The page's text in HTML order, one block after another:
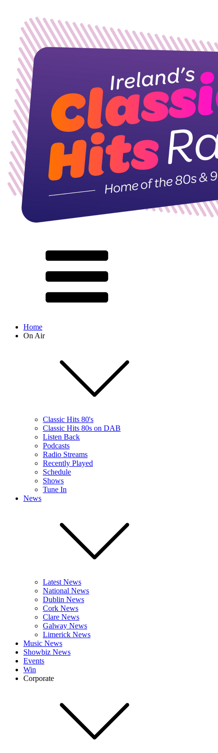
Home
On Air
Classic Hits 80's
Classic Hits 80s on DAB
Listen Back
Podcasts
Radio Streams
Recently Played
Schedule
Shows
Tune In
News
Latest News
National News
Dublin News
Cork News
Clare News
Galway News
Limerick News
Music News
Showbiz News
Events
Win
Corporate